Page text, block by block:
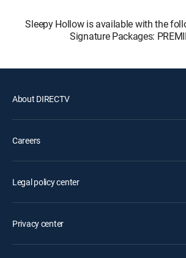
Sleepy Hollow is available with the
Signature Packages:
About DIRECTV
Careers
Legal policy center
Privacy center